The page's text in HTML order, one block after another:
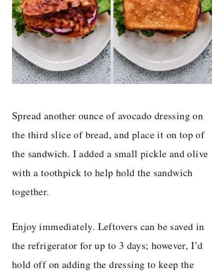
Spread another ounce of avocado dressing on
the third slice of bread, and place it on top of
the sandwich. I added a small pickle and olive
with a toothpick to help hold the sandwich
together.
Enjoy immediately. Leftovers can be saved in
the refrigerator for up to 3 days; however, I’d
hold off on adding the dressing to keep the